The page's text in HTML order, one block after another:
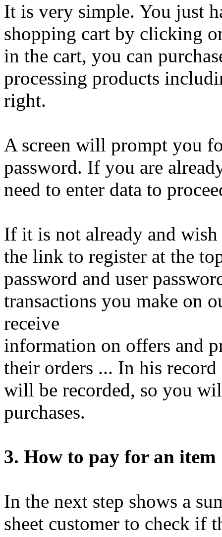
It is very simple. You just
shopping cart by clicking
in the cart, you can
processing products
right.
A screen will prompt you
password. If you are
need to enter data to
If it is not already and
the link to register at the
password and user
transactions you make on
receive
information on offers and
their orders ... In his
will be recorded, so you
purchases.
3. How to pay for an item
In the next step shows a
sheet customer to check if